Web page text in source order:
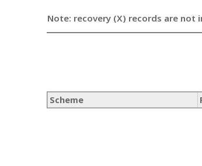
Note: recovery (X) records are
Scheme